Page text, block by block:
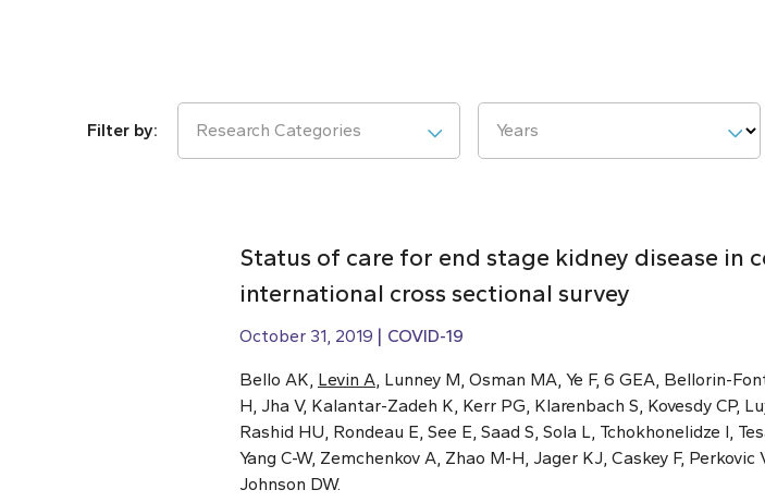
Research Categories Years
Status of care for end stage kidney disease in
international cross sectional survey
October 31, 2019 COVID-19
Bello AK, Levin A , Lunney M, Osman MA, Ye F, 6 GEA, Bellorin-
H, Jha V, Kalantar-Zadeh K, Kerr PG, Klarenbach S, Kovesdy CP,
Rashid HU, Rondeau E, See E, Saad S, Sola L, Tchokhonelidze I,
Yang C-W, Zemchenkov A, Zhao M-H, Jager KJ, Caskey F,
Johnson DW.